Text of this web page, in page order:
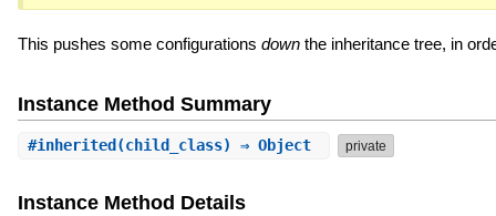
This pushes some configurations downthe inheritance tree, in
Instance Method Summary
#inherited (child_class) ⇒ Object private
Instance Method Details